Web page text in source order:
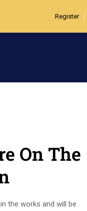
Register
On The
the works and will be